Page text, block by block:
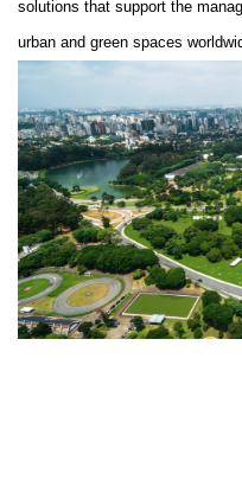
solutions that support the
urban and green spaces